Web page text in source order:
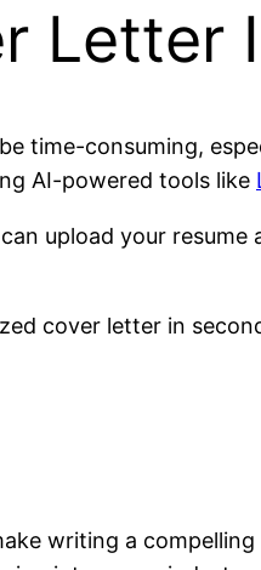
Letter
time-consuming,
AI-powered tools like
upload your
cover letter in
writing a